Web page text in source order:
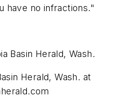
have no infractions."
Basin Herald, Wash.
Herald, Wash. at